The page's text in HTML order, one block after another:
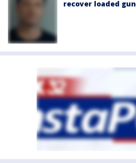
recover loaded gun